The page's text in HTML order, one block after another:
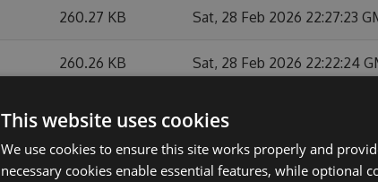
260.27 KB Sat, 28 Feb 2026 22:27:23
260.26 KB Sat, 28 Feb 2026 22:22:24
260.25 KB Sat, 28 Feb 2026 22:07:47
260.28 KB Thu, 26 Feb 2026 14:37:21
This website uses cookies
We use cookies to ensure this site works properly and
necessary cookies enable essential features, while optional